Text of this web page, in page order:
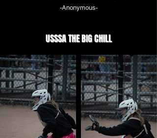
-Anonymous-
USSSA THE BIG CHILL